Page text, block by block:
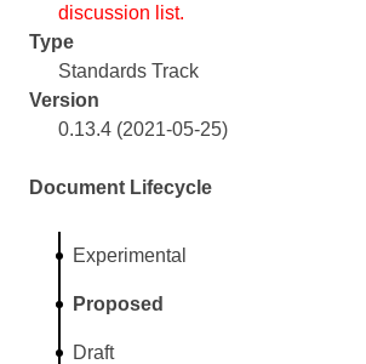
discussion list.
Type
Standards Track
Version
0.13.4 (2021-05-25)
Document Lifecycle
Experimental
Proposed
Draft